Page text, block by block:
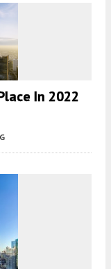
In 2022